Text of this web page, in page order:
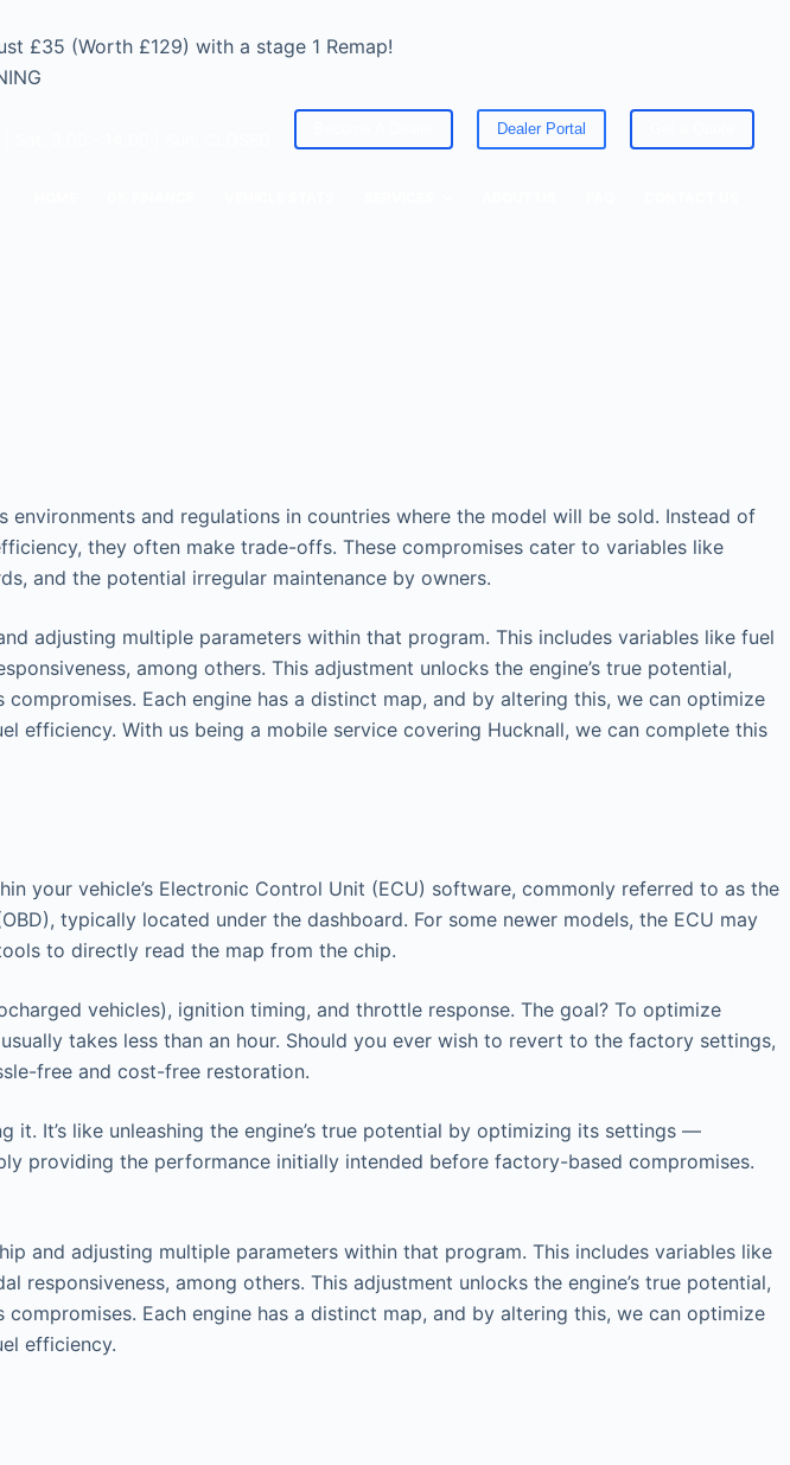
£35 (Worth £129) with a stage 1 Remap!
Dealer Portal
and regulations in countries where the model will be sold. Instead of
they often make trade-offs. These compromises cater to variables like
and the potential irregular maintenance by owners.
adjusting multiple parameters within that program. This includes variables like fuel
among others. This adjustment unlocks the engine’s true potential,
Each engine has a distinct map, and by altering this, we can optimize
efficiency. With us being a mobile service covering Hucknall, we can complete this
your vehicle’s Electronic Control Unit (ECU) software, commonly referred to as the
typically located under the dashboard. For some newer models, the ECU may
to directly read the map from the chip.
vehicles), ignition timing, and throttle response. The goal? To optimize
takes less than an hour. Should you ever wish to revert to the factory settings,
free and cost-free restoration.
It’s like unleashing the engine’s true potential by optimizing its settings —
providing the performance initially intended before factory-based compromises.
and adjusting multiple parameters within that program. This includes variables like
among others. This adjustment unlocks the engine’s true potential,
Each engine has a distinct map, and by altering this, we can optimize
efficiency.